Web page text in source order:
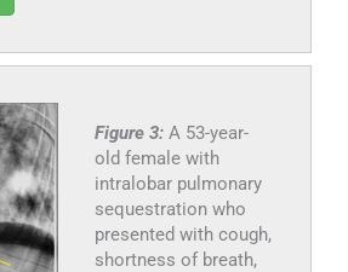
Figure 3: A 53-year-
old female with
intralobar pulmonary
sequestration who
presented with cough,
shortness of breath,